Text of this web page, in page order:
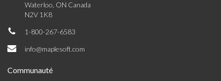
Waterloo, ON Canada
N2V 1K8
1-800-267-6583
info@maplesoft.com
Communauté